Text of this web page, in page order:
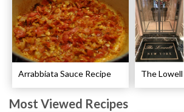
Arrabbiata Sauce Recipe
Most Viewed Recipes